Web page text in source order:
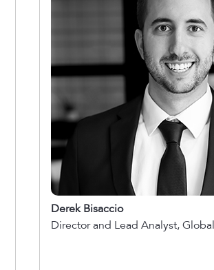
Derek Bisaccio
Director and Lead Analyst,